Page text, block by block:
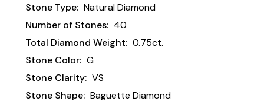
Stone Type: Natural Diamond
Number of Stones: 40
Total Diamond Weight: 0.75ct.
Stone Color: G
Stone Clarity: VS
Stone Shape: Baguette Diamond